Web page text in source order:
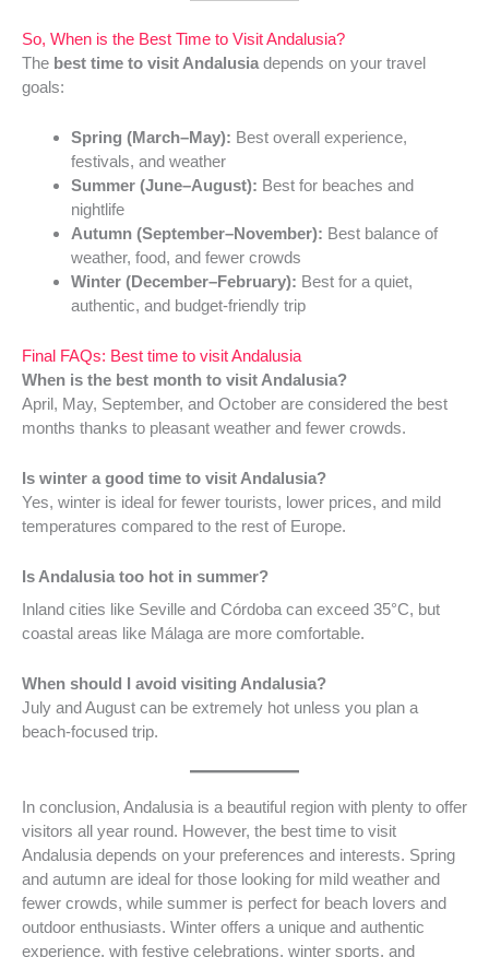
So, When is the Best Time to Visit Andalusia?
The best time to visit Andalusia depends on your travel
goals:
Spring (March–May): Best overall experience,
festivals, and weather
Summer (June–August): Best for beaches and
nightlife
Autumn (September–November): Best balance of
weather, food, and fewer crowds
Winter (December–February): Best for a quiet,
authentic, and budget-friendly trip
Final FAQs: Best time to visit Andalusia
When is the best month to visit Andalusia?
April, May, September, and October are considered the best
months thanks to pleasant weather and fewer crowds.
Is winter a good time to visit Andalusia?
Yes, winter is ideal for fewer tourists, lower prices, and mild
temperatures compared to the rest of Europe.
Is Andalusia too hot in summer?
Inland cities like Seville and Córdoba can exceed 35°C, but
coastal areas like Málaga are more comfortable.
When should I avoid visiting Andalusia?
July and August can be extremely hot unless you plan a
beach-focused trip.
In conclusion, Andalusia is a beautiful region with plenty to offer
visitors all year round. However, the best time to visit
Andalusia depends on your preferences and interests. Spring
and autumn are ideal for those looking for mild weather and
fewer crowds, while summer is perfect for beach lovers and
outdoor enthusiasts. Winter offers a unique and authentic
experience, with festive celebrations, winter sports, and